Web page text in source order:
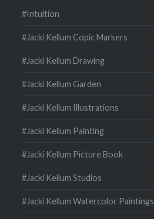
#Intuition
#Jacki Kellum Copic Markers
#Jacki Kellum Drawing
#Jacki Kellum Garden
#Jacki Kellum Illustrations
#Jacki Kellum Painting
#Jacki Kellum Picture Book
#Jacki Kellum Studios
#Jacki Kellum Watercolor Paintings